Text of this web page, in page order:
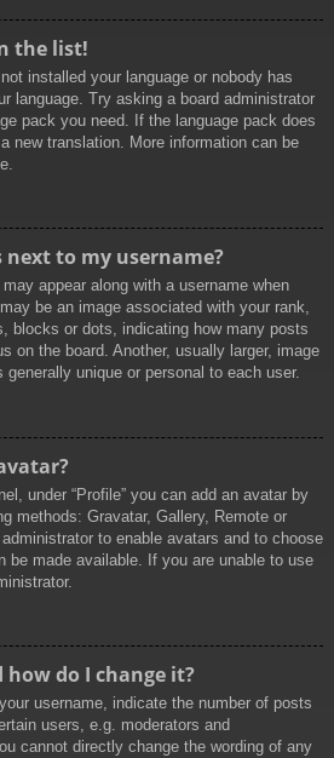
the list!
installed your language or nobody has
language. Try asking a board administrator
pack you need. If the language pack does
new translation. More information can be
to my username?
appear along with a username when
be an image associated with your rank,
blocks or dots, indicating how many posts
on the board. Another, usually larger, image
unique or personal to each user.
under “Profile” you can add an avatar by
methods: Gravatar, Gallery, Remote or
to enable avatars and to choose
be made available. If you are unable to use
do I change it?
username, indicate the number of posts
users, e.g. moderators and
cannot directly change the wording of any